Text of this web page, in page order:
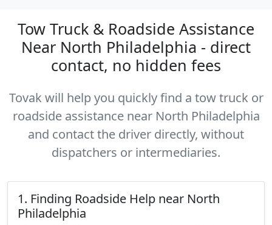
Tow Truck & Roadside Assistance
Near North Philadelphia - direct
contact, no hidden fees
Tovak will help you quickly find a tow truck or
roadside assistance near North Philadelphia
and contact the driver directly, without
dispatchers or intermediaries.
1. Finding Roadside Help near North
Philadelphia